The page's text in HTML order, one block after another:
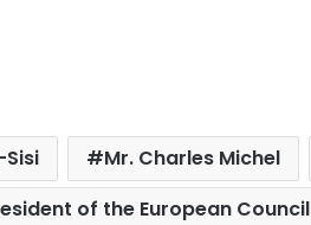
Mr. Charles Michel
of the European Council